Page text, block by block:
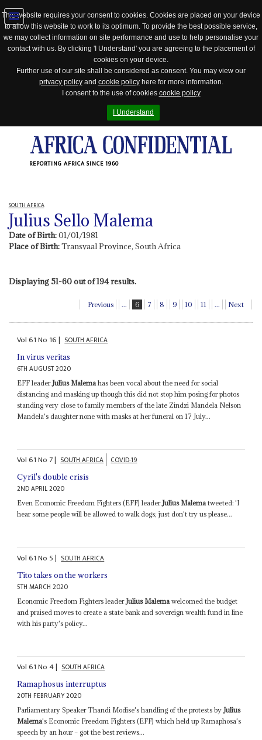
This website requires your consent to cookies. Cookies are placed on your device
to allow this website to work to its optimum. To provide the best possible service,
we may collect information on site performance and use to help personalise your
contact with us. By clicking 'I Understand' you are agreeing to the placement of
cookies on your device.
Further use of our site shall be considered as consent. You may view our
privacy policyand cookie policyhere for more information.
I consent to the use of cookies cookie policy
I Understand
REPORTING AFRICA SINCE 1960
Jump
to
SOUTH AFRICA
Julius Sello Malema
Date of Birth:01/01/1981
Place of Birth:Transvaal Province, South Africa
Displaying 51-60 out of 194 results.
Previous ... 6 7 8 9 10 11 ... Next
Vol61No 16| SOUTH AFRICA
In virus veritas
6TH AUGUST 2020
EFF leader Julius Malema has been vocal about the need for social
distancing and masking up though this did not stop him posing for photos
standing very close to family members of the late Zindzi Mandela Nelson
Mandela's daughter none with masks at her funeral on 17 July...
Vol61No 7| SOUTH AFRICA COVID-19
Cyril's double crisis
2ND APRIL 2020
Even Economic Freedom Fighters (EFF) leaderJulius Malematweeted: 'I
hear some people will be allowed to walk dogs; just don't try us please...
Vol61No 5| SOUTH AFRICA
Tito takes on the workers
5TH MARCH 2020
Economic Freedom Fighters leader Julius Malema welcomed the budget
and praised moves to create a state bank and sovereign wealth fund in line
with his party's policy...
Vol61No4| SOUTH AFRICA
Ramaphosus interruptus
20TH FEBRUARY 2020
Parliamentary Speaker Thandi Modise's handling of the protests byJulius
Malema's Economic Freedom Fighters (EFF) which held up Ramaphosa's
speech by an hour – got the best reviews...